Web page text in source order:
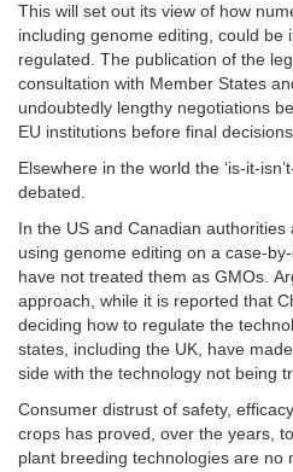
This will set out its view of how
including genome editing, could be
regulated. The publication of the
consultation with Member States
undoubtedly lengthy negotiations
EU institutions before final
Elsewhere in the world the ‘is-it-
debated.
In the US and Canadian
using genome editing on a case-
have not treated them as GMOs.
approach, while it is reported that
deciding how to regulate the
states, including the UK, have
side with the technology not being
Consumer distrust of safety,
crops has proved, over the years,
plant breeding technologies are no